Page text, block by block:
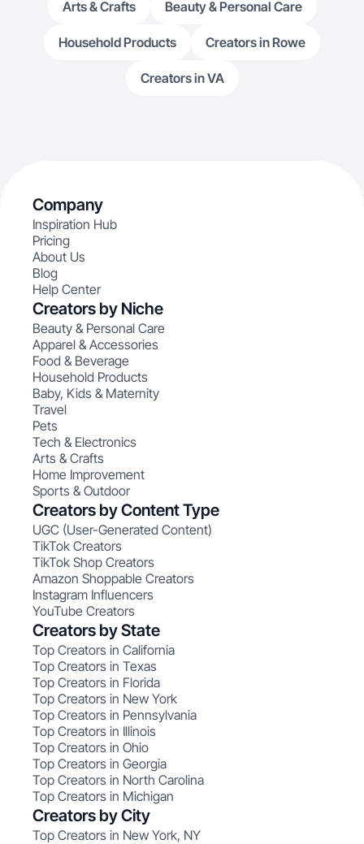
Arts & Crafts Beauty & Personal Care
Household Products Creators in Rowe
Creators in VA
Company
Inspiration Hub
Pricing
About Us
Blog
Help Center
Creators by Niche
Beauty & Personal Care
Apparel & Accessories
Food & Beverage
Household Products
Baby, Kids & Maternity
Travel
Pets
Tech & Electronics
Arts & Crafts
Home Improvement
Sports & Outdoor
Creators by Content Type
UGC (User-Generated Content)
TikTok Creators
TikTok Shop Creators
Amazon Shoppable Creators
Instagram Influencers
YouTube Creators
Creators by State
Top Creators in California
Top Creators in Texas
Top Creators in Florida
Top Creators in New York
Top Creators in Pennsylvania
Top Creators in Illinois
Top Creators in Ohio
Top Creators in Georgia
Top Creators in North Carolina
Top Creators in Michigan
Creators by City
Top Creators in New York, NY